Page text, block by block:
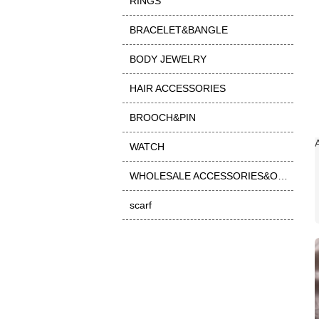
BRACELET&BANGLE
BODY JEWELRY
HAIR ACCESSORIES
BROOCH&PIN
WATCH
scarf